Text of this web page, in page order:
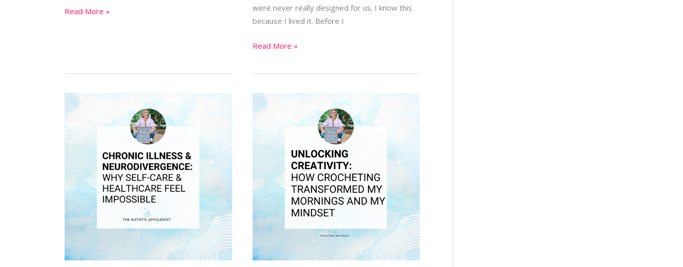
Read More »
were never really designed for us. I know this
because I lived it. Before I
Read More »
Chronic
Illness
&
Neurodivergence:
Care
&
Healthcare
Feel
Impossible
Unlocking
Creativity:
How
Crocheting
Transformed
Mornings
and
My
Mindset